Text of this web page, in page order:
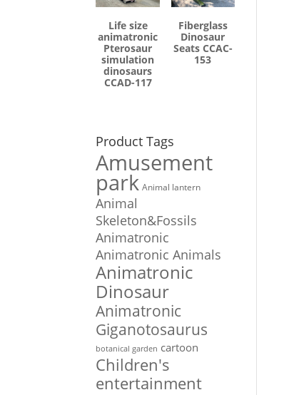
Life size
animatronic
Pterosaur
simulation
dinosaurs
CCAD-117
Fiberglass
Dinosaur
Seats CCAC-
153
Product Tags
Amusement
park Animal lantern
Animal
Skeleton&Fossils
Animatronic
Animatronic Animals
Animatronic
Dinosaur
Animatronic
Giganotosaurus
botanical garden cartoon
Children's
entertainment